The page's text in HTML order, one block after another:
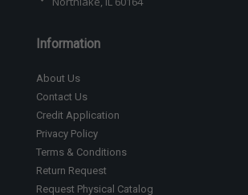
Information
About Us
Contact Us
Credit Application
Privacy Policy
Terms & Conditions
Return Request
Request Physical Catalog